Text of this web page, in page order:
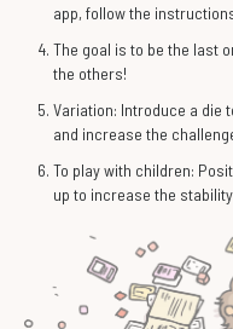
app, follow the
The goal is to be the last
the others!
Variation: Introduce a die
and increase the
To play with children:
up to increase the